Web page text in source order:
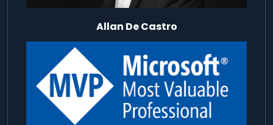
Allan De Castro